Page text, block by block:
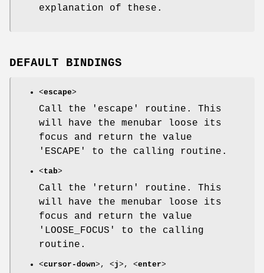
explanation of these.
DEFAULT BINDINGS
<escape>
Call the 'escape' routine. This
will have the menubar loose its
focus and return the value
'ESCAPE' to the calling routine.
<tab>
Call the 'return' routine. This
will have the menubar loose its
focus and return the value
'LOOSE_FOCUS' to the calling
routine.
<cursor-down>, <j>, <enter>